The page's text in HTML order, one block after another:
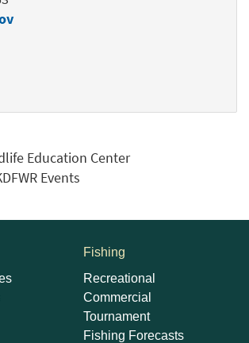
Education Center
Events
Fishing
Recreational
Commercial
Tournament
Fishing Forecasts